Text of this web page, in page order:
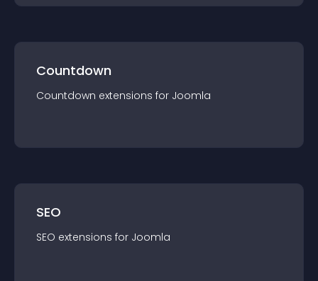
Countdown
Countdown extensions for Joomla
SEO
SEO extensions for Joomla